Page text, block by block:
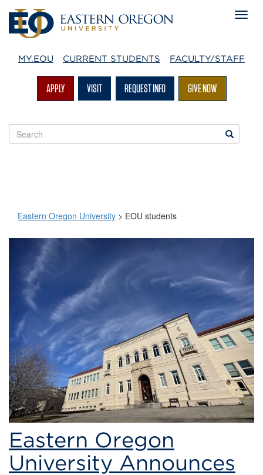
MY.EOU CURRENT STUDENTS FACULTY/STAFF
APPLY VISIT REQUEST INFO GIVE NOW
Search
EOU
Search
Eastern Oregon University > EOU students
EOU
students
Eastern Oregon
University Announces